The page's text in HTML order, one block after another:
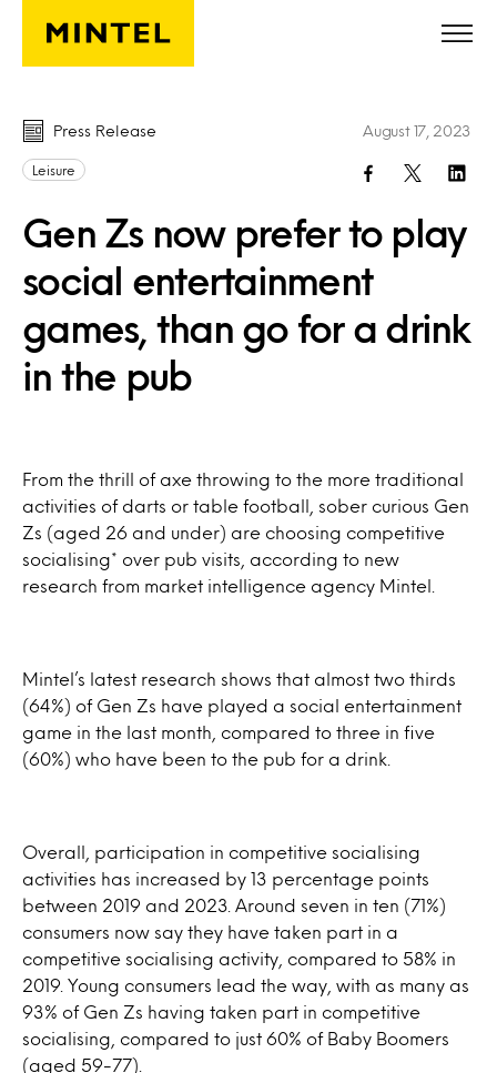
Skip to main content
Press Release
Leisure
Gen Zs now prefer to play
social entertainment
games, than go for a drink
in the pub
August 17, 2023
From the thrill of axe throwing to the more traditional
activities of darts or table football, sober curious Gen
Zs (aged 26 and under) are choosing competitive
socialising* over pub visits, according to new
research from market intelligence agency Mintel.
Mintel’s latest research shows that almost two thirds
(64%) of Gen Zs have played a social entertainment
game in the last month, compared to three in five
(60%) who have been to the pub for a drink.
Overall, participation in competitive socialising
activities has increased by 13 percentage points
between 2019 and 2023. Around seven in ten (71%)
consumers now say they have taken part in a
competitive socialising activity, compared to 58% in
2019. Young consumers lead the way, with as many as
93% of Gen Zs having taken part in competitive
socialising, compared to just 60% of Baby Boomers
(aged 59-77).